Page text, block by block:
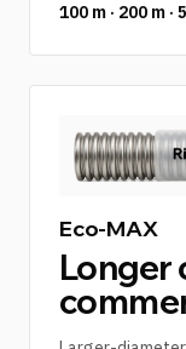
100 m · 200 m ·
Eco-MAX
Longer